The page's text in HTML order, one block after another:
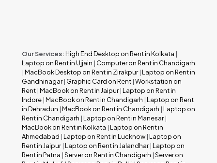
Our Services:High End Desktop on Rent in Kolkata |
Laptop on Rent in Ujjain | Computer on Rent in Chandigarh
|MacBook Desktop on Rent in Zirakpur|Laptop on Rent in
Gandhinagar| Graphic Card on Rent |Workstation on
Rent |MacBook on Rent in Jaipur|Laptop on Rent in
Indore |MacBook on Rent in Chandigarh |Laptop on Rent
in Dehradun |MacBook on Rent in Chandigarh |Laptop on
Rent in Chandigarh |Laptop on Rent in Manesar|
MacBook on Rent in Kolkata |Laptop on Rent in
Ahmedabad |Laptop on Rent in Lucknow |Laptop on
Rent in Jaipur|Laptop on Rent in Jalandhar|Laptop on
Rent in Patna |Server on Rent in Chandigarh |Server on